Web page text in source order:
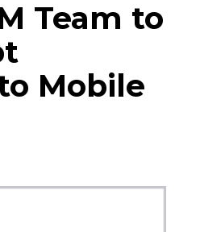
Team to
Mobile